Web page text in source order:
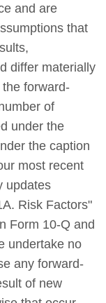
and are
that
differ materially
forward-
of
under the
the caption
most recent
updates
Risk Factors"
Form 10-Q and
undertake no
any forward-
of new